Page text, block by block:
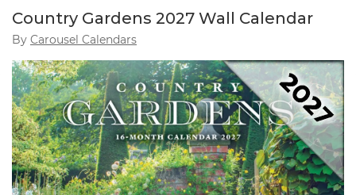
Country Gardens 2027 Wall Calendar
By Carousel Calendars